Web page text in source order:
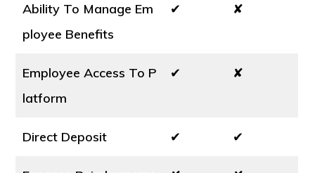
Ability To Manage Em
ployee Benefits
✔ ✘
Employee Access To P
latform
✔ ✘
Direct Deposit ✔ ✔